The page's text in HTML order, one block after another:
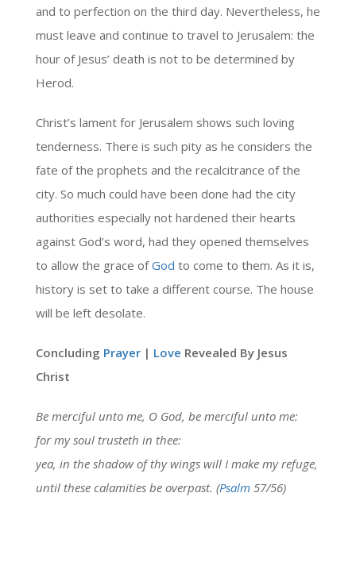
and to perfection on the third day. Nevertheless, he
must leave and continue to travel to Jerusalem: the
hour of Jesus’ death is not to be determined by
Herod.
Christ’s lament for Jerusalem shows such loving
tenderness. There is such pity as he considers the
fate of the prophets and the recalcitrance of the
city. So much could have been done had the city
authorities especially not hardened their hearts
against God’s word, had they opened themselves
to allow the grace ofGod to come to them. As it is,
history is set to take a different course. The house
will be left desolate.
Concluding Prayer | Love Revealed By Jesus
Christ
Be merciful unto me, O God, be merciful unto me:
for my soul trusteth in thee:
yea, in the shadow of thy wings will I make my refuge,
until these calamities be overpast. (Psalm 57/56)